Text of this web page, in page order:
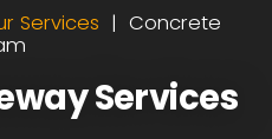
Services
Concrete
Services